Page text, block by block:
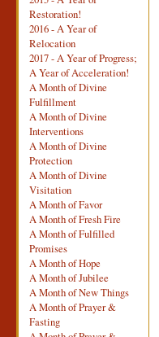
Restoration!
2016 - A Year of
Relocation
2017 - A Year of Progress;
A Year of Acceleration!
A Month of Divine
Fulfillment
A Month of Divine
Interventions
A Month of Divine
Protection
A Month of Divine
Visitation
A Month of Favor
A Month of Fresh Fire
A Month of Fulfilled
Promises
A Month of Hope
A Month of Jubilee
A Month of New Things
A Month of Prayer &
Fasting